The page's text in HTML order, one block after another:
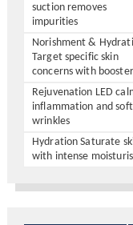
suction removes
impurities
Norishment &
Target specific skin
concerns with
Rejuvenation LED
inflammation and
wrinkles
Hydration Saturate
with intense